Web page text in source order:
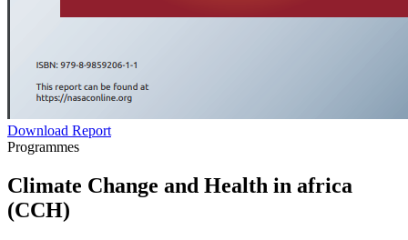
Download Report
Programmes
Climate Change and Health in africa
(CCH)